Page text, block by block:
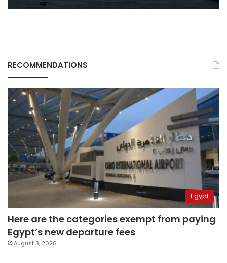
RECOMMENDATIONS
Egypt
Here are the categories exempt from paying
Egypt’s new departure fees
August 3, 2026